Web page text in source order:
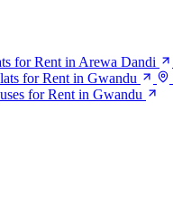
for Rent in Arewa Dandi
for Rent in Gwandu
for Rent in Gwandu